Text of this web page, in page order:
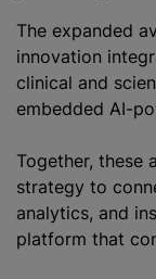
The expanded
innovation
clinical and
embedded AI-
Together, these
strategy to
analytics, and
platform that